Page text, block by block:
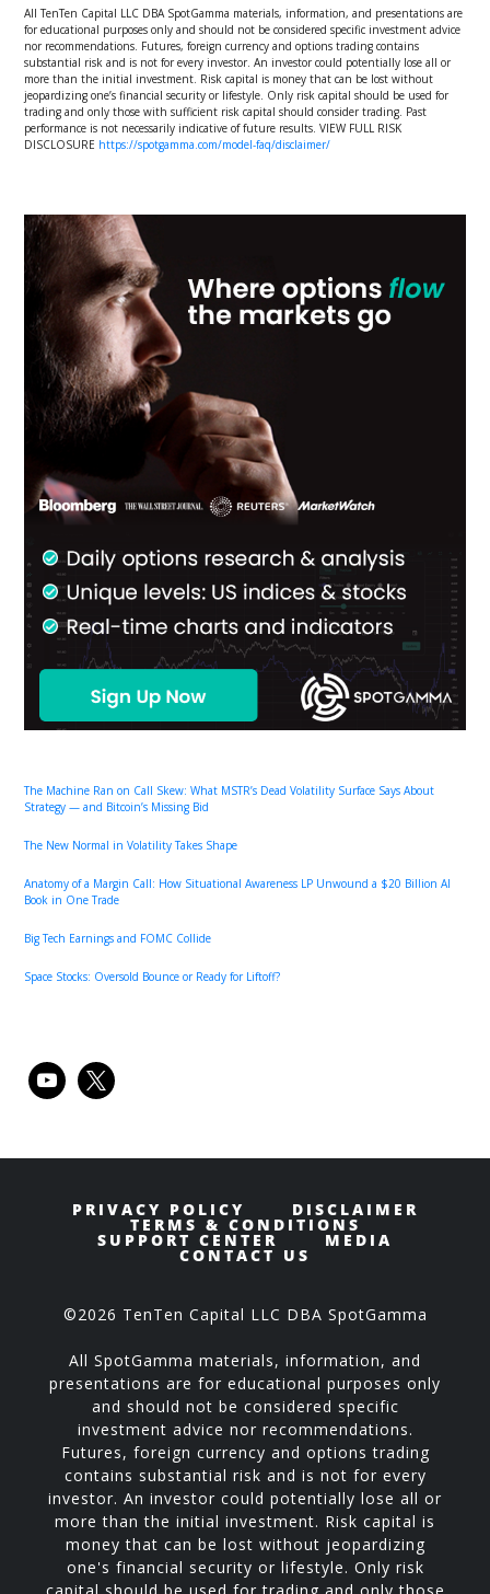
All TenTen Capital LLC DBA SpotGamma materials, information, and presentations are
for educational purposes only and should not be considered specific investment advice
nor recommendations. Futures, foreign currency and options trading contains
substantial risk and is not for every investor. An investor could potentially lose all or
more than the initial investment. Risk capital is money that can be lost without
jeopardizing one’s financial security or lifestyle. Only risk capital should be used for
trading and only those with sufficient risk capital should consider trading. Past
performance is not necessarily indicative of future results. VIEW FULL RISK
DISCLOSURE https://spotgamma.com/model-faq/disclaimer/
Primary
Sidebar
The Machine Ran on Call Skew: What MSTR’s Dead Volatility Surface Says About
Strategy — and Bitcoin’s Missing Bid
The New Normal in Volatility Takes Shape
Anatomy of a Margin Call: How Situational Awareness LP Unwound a $20 Billion AI
Book in One Trade
Big Tech Earnings and FOMC Collide
Space Stocks: Oversold Bounce or Ready for Liftoff?
youtube x
PRIVACY POLICY DISCLAIMER
TERMS & CONDITIONS
SUPPORT CENTER MEDIA
CONTACT US
©2026 TenTen Capital LLC DBA SpotGamma
All SpotGamma materials, information, and
presentations are for educational purposes only
and should not be considered specific
investment advice nor recommendations.
Futures, foreign currency and options trading
contains substantial risk and is not for every
investor. An investor could potentially lose all or
more than the initial investment. Risk capital is
money that can be lost without jeopardizing
one's financial security or lifestyle. Only risk